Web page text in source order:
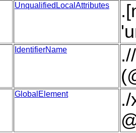
UnqualifiedLocalAttributes
IdentifierName
GlobalElement